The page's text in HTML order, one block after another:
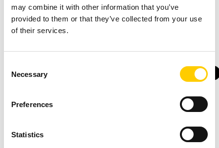
may combine it with other information that you’ve
provided to them or that they’ve collected from your use
of their services.
Selection
Necessary
Preferences
Statistics
SUCCESS
Pump
Material
PRODUCTS
Smart
Lifts -
Smarter
Inventory